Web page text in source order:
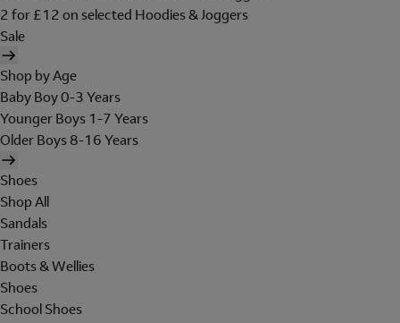
2 for £12 on selected Hoodies & Joggers
Sale
Shop by Age
Baby Boy 0-3 Years
Younger Boys 1-7 Years
Older Boys 8-16 Years
Shoes
Shop All
Sandals
Trainers
Boots & Wellies
Shoes
School Shoes